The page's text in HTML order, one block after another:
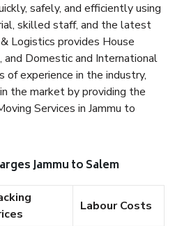
safely, and efficiently using
skilled staff, and the latest
Logistics provides House
Domestic and International
of experience in the industry,
the market by providing the
Services in Jammu to
Jammu to Salem
Labour Costs